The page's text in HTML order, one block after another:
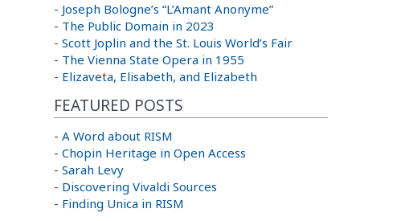
- Joseph Bologne’s “L’Amant Anonyme”
- The Public Domain in 2023
- Scott Joplin and the St. Louis World’s Fair
- The Vienna State Opera in 1955
- Elizaveta, Elisabeth, and Elizabeth
FEATURED POSTS
- A Word about RISM
- Chopin Heritage in Open Access
- Sarah Levy
- Discovering Vivaldi Sources
- Finding Unica in RISM